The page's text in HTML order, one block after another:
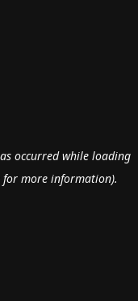
occurred while loading
for more information).